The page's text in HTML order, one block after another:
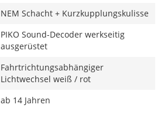
NEM Schacht + Kurzkupplungskulisse
PIKO Sound-Decoder werkseitig
ausgerüstet
Fahrtrichtungsabhängiger
Lichtwechsel weiß / rot
ab 14 Jahren